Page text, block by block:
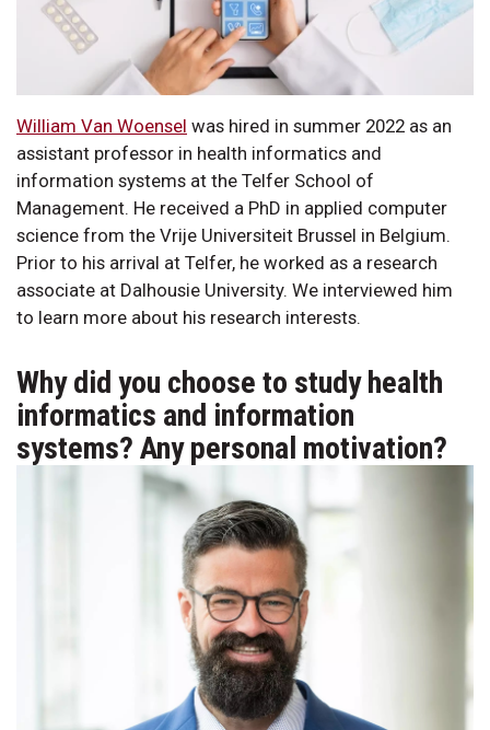
William Van Woensel was hired in summer 2022 as an
assistant professor in health informatics and
information systems at the Telfer School of
Management. He received a PhD in applied computer
science from the Vrije Universiteit Brussel in Belgium.
Prior to his arrival at Telfer, he worked as a research
associate at Dalhousie University. We interviewed him
to learn more about his research interests.
Why did you choose to study health
informatics and information
systems? Any personal motivation?